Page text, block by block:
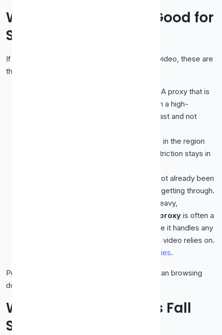
What Makes a Proxy Good for
Streaming
If you want a proxy that actually holds up for video, these are
the qualities that matter.
Video is heavy. A proxy that is
fine for loading a web page can choke on a high-
resolution stream. You need one that is fast and not
The proxy has to be in the region
where the content is available, or the restriction stays in
An address that has not already been
flagged stands a much better chance of getting through.
For heavy,
SOCKS5 proxy is often a
better fit than a basic HTTP one, because it handles any
traffic type and supports the kind of data video relies on.
SOCKS5 vs HTTP proxies.
Put simply, streaming asks more of a proxy than browsing
does, on every front.
Why Most Free Proxies Fall
Short for Streaming